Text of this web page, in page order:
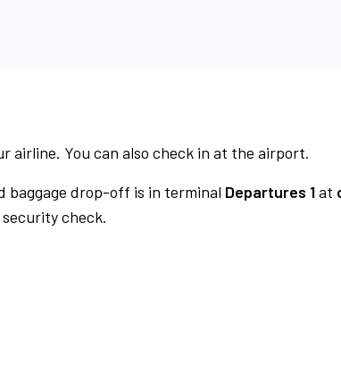
airline. You can also check in at the airport.
baggage drop-off is in terminal Departures 1at
check.